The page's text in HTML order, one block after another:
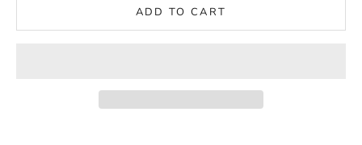
ADD TO CART